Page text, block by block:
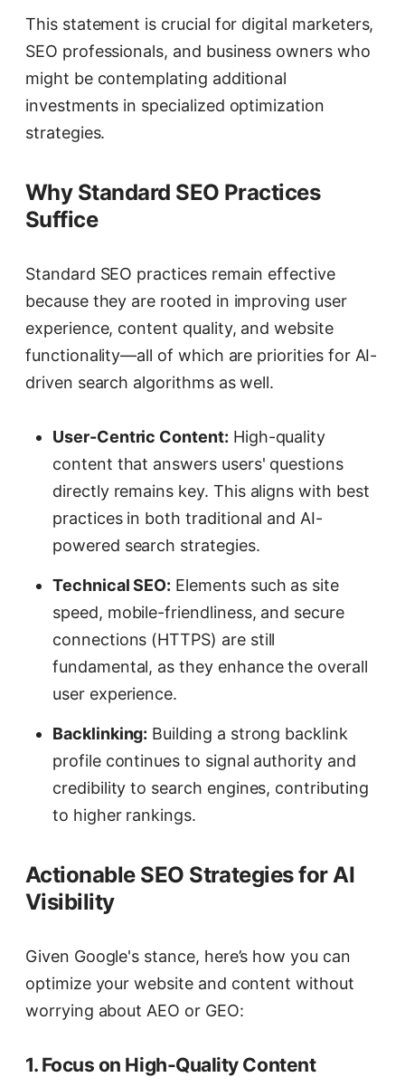
This statement is crucial for digital marketers,
SEO professionals, and business owners who
might be contemplating additional
investments in specialized optimization
strategies.
Why Standard SEO Practices
Suffice
Standard SEO practices remain effective
because they are rooted in improving user
experience, content quality, and website
functionality—all of which are priorities for AI-
driven search algorithms as well.
User-Centric Content: High-quality
content that answers users' questions
directly remains key. This aligns with best
practices in both traditional and AI-
powered search strategies.
Technical SEO: Elements such as site
speed, mobile-friendliness, and secure
connections (HTTPS) are still
fundamental, as they enhance the overall
user experience.
Backlinking: Building a strong backlink
profile continues to signal authority and
credibility to search engines, contributing
to higher rankings.
Actionable SEO Strategies for AI
Visibility
Given Google's stance, here’s how you can
optimize your website and content without
worrying about AEO or GEO:
1. Focus on High-Quality Content